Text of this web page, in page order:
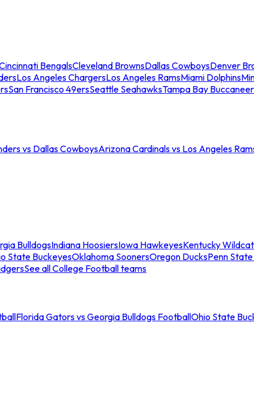
BengalsCleveland BrownsDallas CowboysDenver
Los Angeles ChargersLos Angeles RamsMiami Dolphins
San Francisco 49ersSeattle SeahawksTampa Bay
vs Dallas CowboysArizona Cardinals vs Los Angeles
BulldogsIndiana HoosiersIowa HawkeyesKentucky
State BuckeyesOklahoma SoonersOregon DucksPenn
See all College Football teams
Florida Gators vs Georgia Bulldogs FootballOhio State